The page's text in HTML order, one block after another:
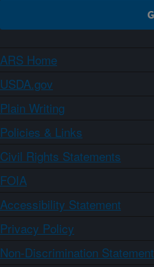
ARS Home
USDA.gov
Plain Writing
Policies & Links
Civil Rights Statements
FOIA
Accessibility Statement
Privacy Policy
Non-Discrimination Statement